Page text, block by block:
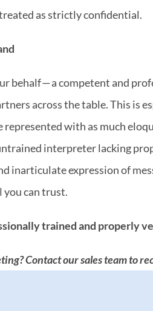
as strictly confidential.
behalf — a competent and
across the table. This is
represented with as much
interpreter lacking
inarticulate expression of
you can trust.
trained and properly
Contact our sales team to